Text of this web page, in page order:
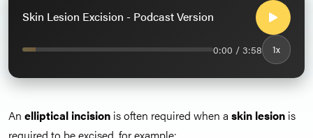
Skin Lesion Excision - Podcast Version
0:00 / 3:58 1x
An elliptical incision is often required when a skin lesion is